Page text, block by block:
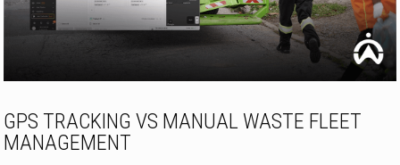
GPS TRACKING VS MANUAL WASTE FLEET
MANAGEMENT